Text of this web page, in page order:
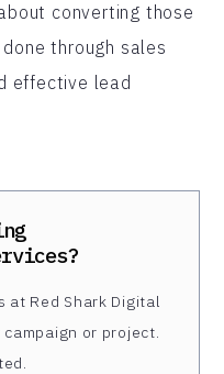
converting those
through sales
effective lead
at Red Shark Digital
or project.